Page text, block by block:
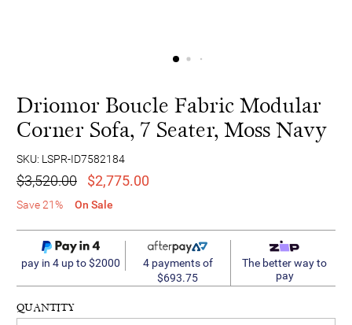
Driomor Boucle Fabric Modular
Corner Sofa, 7 Seater, Moss Navy
SKU: LSPR-ID7582184
$3,520.00 $2,775.00
Save 21% On Sale
pay in 4 up to $2000
4 payments of
$693.75
The better way to
pay
QUANTITY